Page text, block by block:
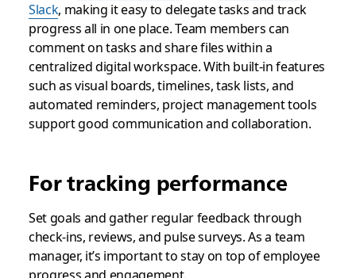
Slack, making it easy to delegate tasks and track
progress all in one place. Team members can
comment on tasks and share files within a
centralized digital workspace. With built-in features
such as visual boards, timelines, task lists, and
automated reminders, project management tools
support good communication and collaboration.
For tracking performance
Set goals and gather regular feedback through
check-ins, reviews, and pulse surveys. As a team
manager, it’s important to stay on top of employee